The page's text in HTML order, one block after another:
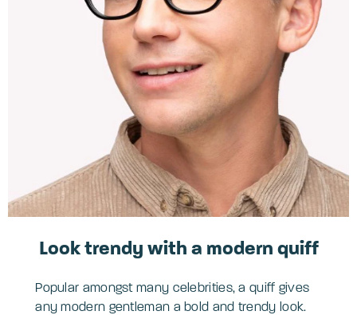
Look trendy with a modern quiff
Popular amongst many celebrities, a quiff gives
any modern gentleman a bold and trendy look.